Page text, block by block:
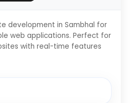
development in Sambhal for
web applications. Perfect for
with real-time features